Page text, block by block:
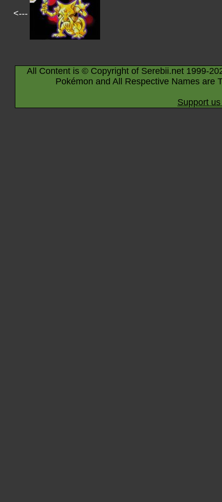
<---
All Content is © Copyright of Serebii.net 1999-
Pokémon and All Respective Names are
Support